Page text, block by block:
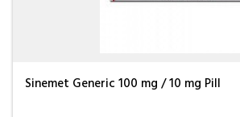
Sinemet Generic 100 mg / 10 mg Pill